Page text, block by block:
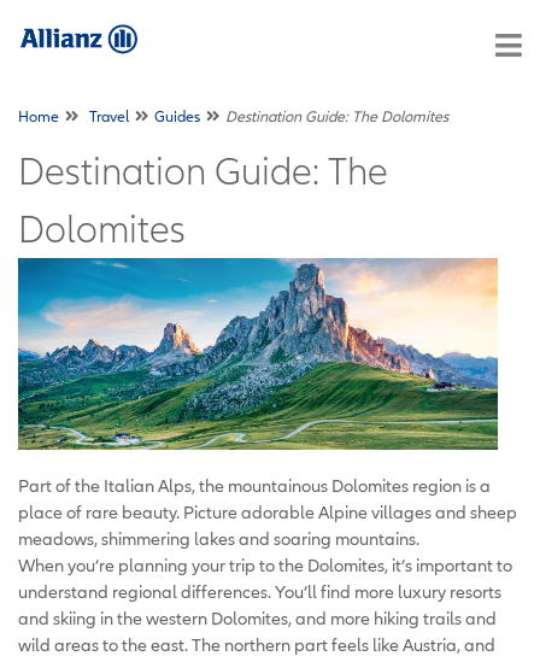
Home Travel Guides Destination Guide: The Dolomites
Destination Guide: The
Dolomites
Part of the Italian Alps, the mountainous Dolomites region is a
place of rare beauty. Picture adorable Alpine villages and sheep
meadows, shimmering lakes and soaring mountains.
When you’re planning your trip to the Dolomites, it’s important to
understand regional differences. You’ll find more luxury resorts
and skiing in the western Dolomites, and more hiking trails and
wild areas to the east. The northern part feels like Austria, and